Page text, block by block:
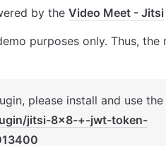
by the Video Meet - Jitsi
purposes only. Thus, the
please install and use
jitsi-8x8-+-jwt-token-